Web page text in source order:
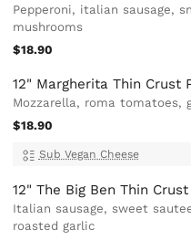
Pepperoni, italian sausage,
mushrooms
$18.90
12" Margherita Thin Crust
Mozzarella, roma tomatoes,
$18.90
Sub Vegan Cheese
12" The Big Ben Thin Crust
Italian sausage, sweet
roasted garlic